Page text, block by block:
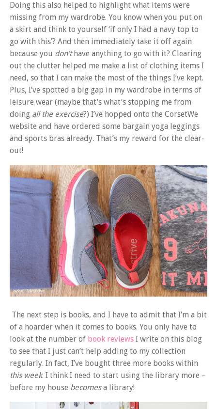
Doing this also helped to highlight what items were
missing from my wardrobe. You know when you put on
a skirt and think to yourself ‘if only I had a navy top to
go with this’? And then immediately take it off again
because you don’thave anything to go with it? Clearing
out the clutter helped me make a list of clothing items I
need, so that I can make the most of the things I’ve kept.
Plus, I’ve spotted a big gap in my wardrobe in terms of
leisure wear (maybe that’s what’s stopping me from
doing all the exercise?) I’ve hopped onto the CorsetWe
website and have ordered some bargain yoga leggings
and sports bras already. That’s my reward for the clear-
out!
The next step is books, and I have to admit that I’m a bit
of a hoarder when it comes to books. You only have to
look at the number of book reviews I write on this blog
to see that I just can’t help adding to my collection
regularly. In fact, I’ve bought three more books within
this week. I think I need to start using the library more –
before my house becomesa library!